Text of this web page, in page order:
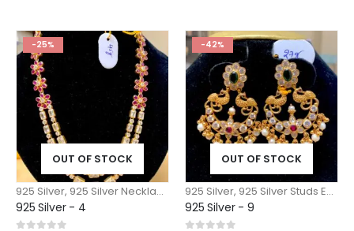
-25%
OUT OF STOCK
925 Silver, 925 Silver Necklace n Pendants
925 Silver - 4
-42%
OUT OF STOCK
925 Silver, 925 Silver Studs Earrings Jhumkas
925 Silver - 9